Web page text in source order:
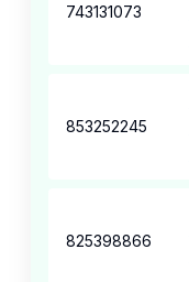
743131073
853252245
825398866